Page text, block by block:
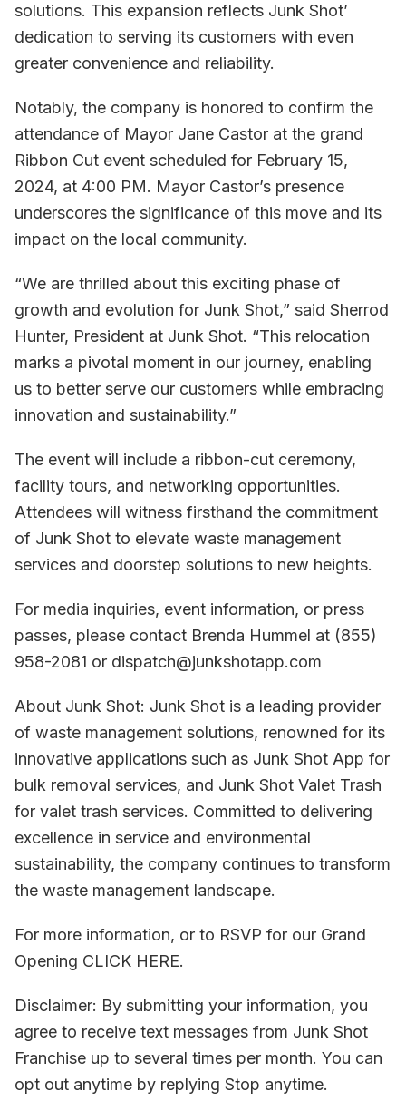
solutions. This expansion reflects Junk Shot’
dedication to serving its customers with even
greater convenience and reliability.
Notably, the company is honored to confirm the
attendance of Mayor Jane Castor at the grand
Ribbon Cut event scheduled for February 15,
2024, at 4:00 PM. Mayor Castor’s presence
underscores the significance of this move and its
impact on the local community.
“We are thrilled about this exciting phase of
growth and evolution for Junk Shot,” said Sherrod
Hunter, President at Junk Shot. “This relocation
marks a pivotal moment in our journey, enabling
us to better serve our customers while embracing
innovation and sustainability.”
The event will include a ribbon-cut ceremony,
facility tours, and networking opportunities.
Attendees will witness firsthand the commitment
of Junk Shot to elevate waste management
services and doorstep solutions to new heights.
For media inquiries, event information, or press
passes, please contact Brenda Hummel at (855)
958-2081 or dispatch@junkshotapp.com
About Junk Shot: Junk Shot is a leading provider
of waste management solutions, renowned for its
innovative applications such as Junk Shot App for
bulk removal services, and Junk Shot Valet Trash
for valet trash services. Committed to delivering
excellence in service and environmental
sustainability, the company continues to transform
the waste management landscape.
For more information, or to RSVP for our Grand
Opening CLICK HERE.
Disclaimer: By submitting your information, you
agree to receive text messages from Junk Shot
Franchise up to several times per month. You can
opt out anytime by replying Stop anytime.